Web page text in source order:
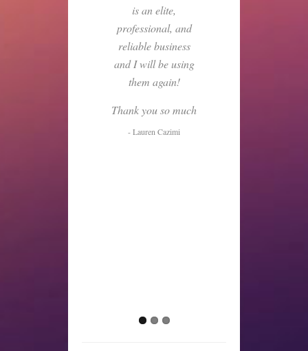
is an elite,
professional, and
reliable business
and I will be using
them again!
Thank you so much
- Lauren Cazimi